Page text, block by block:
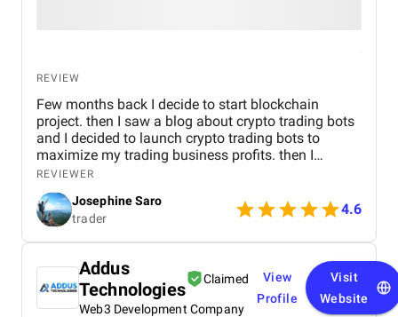
REVIEW
Few months back I decide to start blockchain
project. then I saw a blog about crypto trading bots
and I decided to launch crypto trading bots to
maximize my trading business profits. then I
reached Kryptobees they are a will known
blockchain development company. They executed
my project on time with justifiable cost.
REVIEWER
Josephine Saro
trader
4.6
Addus
Technologies
Claimed
Web3 Development Company
View
Profile
Visit
Website